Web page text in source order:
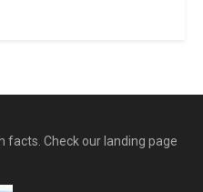
facts. Check our landing page